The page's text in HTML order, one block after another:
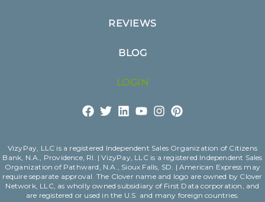
REVIEWS
BLOG
LOGIN
VizyPay, LLC is a registered Independent Sales Organization of Citizens
Bank, N.A., Providence, RI. | VizyPay, LLC is a registered Independent Sales
Organization of Pathward, N.A., Sioux Falls, SD. | American Express may
require separate approval. The Clover name and logo are owned by Clover
Network, LLC, as wholly owned subsidiary of First Data corporation, and
are registered or used in the U.S. and many foreign countries.